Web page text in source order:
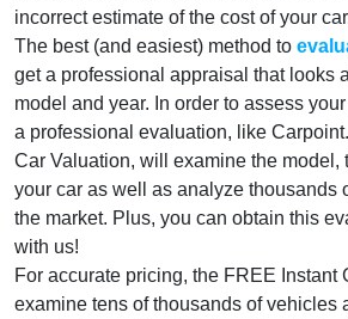
incorrect estimate of the cost of your
The best (and easiest) method to
get a professional appraisal that looks
model and year. In order to assess
a professional evaluation, like
Car Valuation, will examine the model,
your car as well as analyze thousands
the market. Plus, you can obtain this
with us!
For accurate pricing, the FREE Instant
examine tens of thousands of vehicles